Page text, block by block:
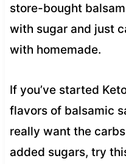
store-bought
with sugar and just
with homemade.
If you’ve started
flavors of balsamic
really want the
added sugars, try